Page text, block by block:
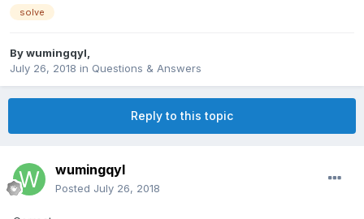
solve
Bywumingqyl
July 26, 2018 in Questions & Answers
Reply to this topic
wumingqyl
Posted July 26, 2018